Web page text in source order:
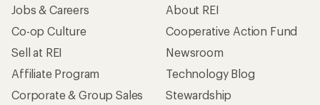
Jobs & Careers
Co-op Culture
Sell at REI
Affiliate Program
Corporate & Group Sales
About REI
Cooperative Action Fund
Newsroom
Technology Blog
Stewardship